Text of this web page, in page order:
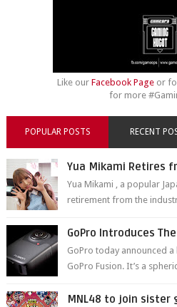
Like our Facebook Pageor
for more
POPULAR POSTS RECENT
Yua Mikami Retires
Yua Mikami , a popular
retirement from the
GoPro Introduces
GoPro today announced
GoPro Fusion. It’s a
MNL48 to join sister